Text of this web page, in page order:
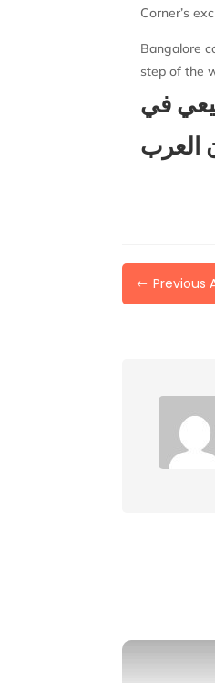
Corner’s
Bangalore
step of the
في
العرب
# Previous